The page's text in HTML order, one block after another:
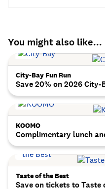
You might also like...
City-Bay Fun Run
Save 20% on 2026
KOOMO
Complimentary lunch
Taste of the Best
Save on tickets to Taste